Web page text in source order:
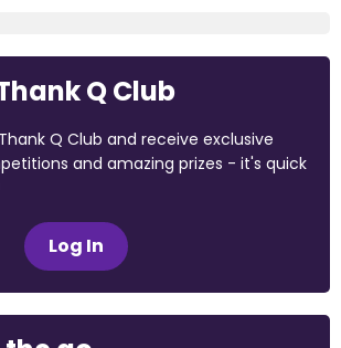
Q Club
Q Club and receive exclusive
and amazing prizes - it's quick
Log In